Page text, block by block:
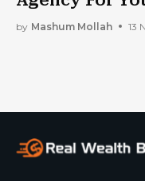
by Mashum Mollah 13